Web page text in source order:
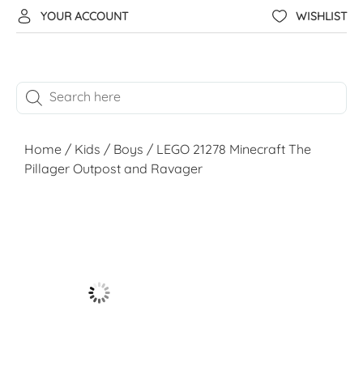
YOUR ACCOUNT WISHLIST
Home / Kids / Boys / LEGO 21278 Minecraft The
Pillager Outpost and Ravager